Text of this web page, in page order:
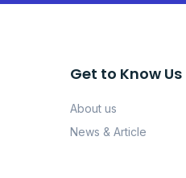
Get to Know Us
About us
News & Article